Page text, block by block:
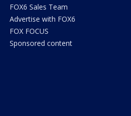
FOX6 Sales Team
Advertise with FOX6
FOX FOCUS
Sponsored content